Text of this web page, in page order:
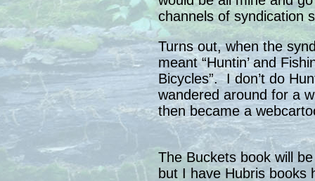
channels of syndication
Turns out, when the
meant “Huntin’ and
Bicycles”. I don’t do
wandered around for a
then became a
The Buckets book will
but I have Hubris books